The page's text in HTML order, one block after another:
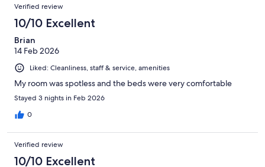
Verified review
10/10 Excellent
Brian
14 Feb 2026
Liked: Cleanliness, staff & service, amenities
My room was spotless and the beds were very comfortable
Stayed 3 nights in Feb 2026
0
Verified review
10/10 Excellent